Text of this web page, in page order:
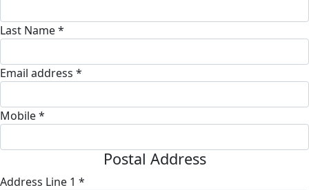
Last Name *
Email address *
Mobile *
Postal Address
Address Line 1 *